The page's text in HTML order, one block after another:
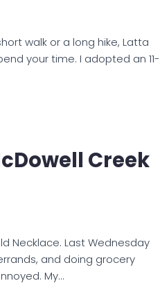
walk or a long hike, Latta
your time. I adopted an 11-
Creek
Necklace. Last Wednesday
and doing grocery
My…